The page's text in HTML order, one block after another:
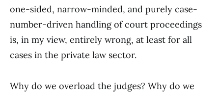
one-sided, narrow-minded, and purely case-
number-driven handling of court proceedings
is, in my view, entirely wrong, at least for all
cases in the private law sector.
Why do we overload the judges? Why do we